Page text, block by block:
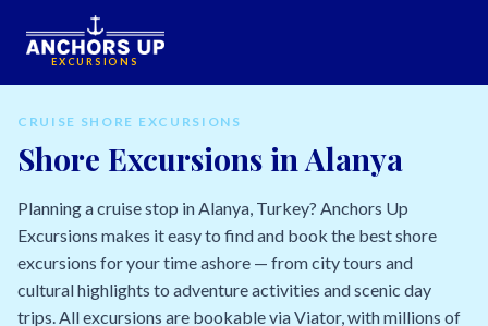
EXCURSIONS
CRUISE SHORE EXCURSIONS
Shore Excursions in Alanya
Planning a cruise stop in Alanya, Turkey? Anchors Up
Excursions makes it easy to find and book the best shore
excursions for your time ashore — from city tours and
cultural highlights to adventure activities and scenic day
trips. All excursions are bookable via Viator, with millions of